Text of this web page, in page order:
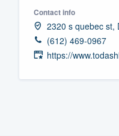
Contact info
2320 s quebec st,
(612) 469-0967
https://
Get
Fill
We'll